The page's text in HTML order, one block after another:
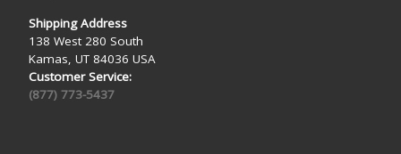
Shipping Address
138 West 280 South
Kamas, UT 84036 USA
Customer Service:
(877) 773-5437